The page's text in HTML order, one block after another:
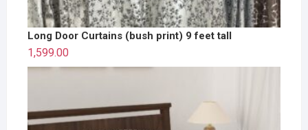
Long Door Curtains (bush print) 9 feet tall
1,599.00